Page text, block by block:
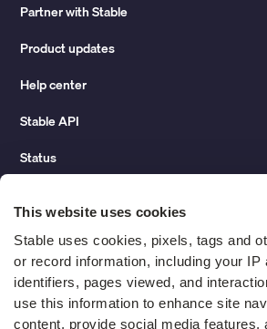
This website uses cookies
Stable uses cookies, pixels, tags and
or record information, including your IP
identifiers, pages viewed, and
use this information to enhance site
content, provide social media features,
Partner with Stable
Product updates
Help center
Stable API
Status
Change of address guide
ROI calculator